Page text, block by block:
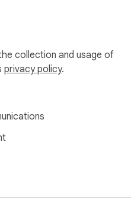
collection and usage of
privacy policy.